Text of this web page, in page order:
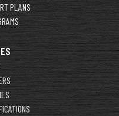
PLANS